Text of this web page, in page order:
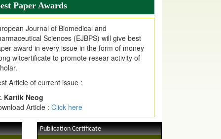
Invited for Publication
are invited for publication in EJPMR
Issue
Paper Awards
Journal of Biomedical and
Sciences (EJBPS) will give best
award in every issue in the form of money
witcertificate to promote resear activity of
Article of current issue :
Kartik Neog
Article : Click here
Publication Certificate